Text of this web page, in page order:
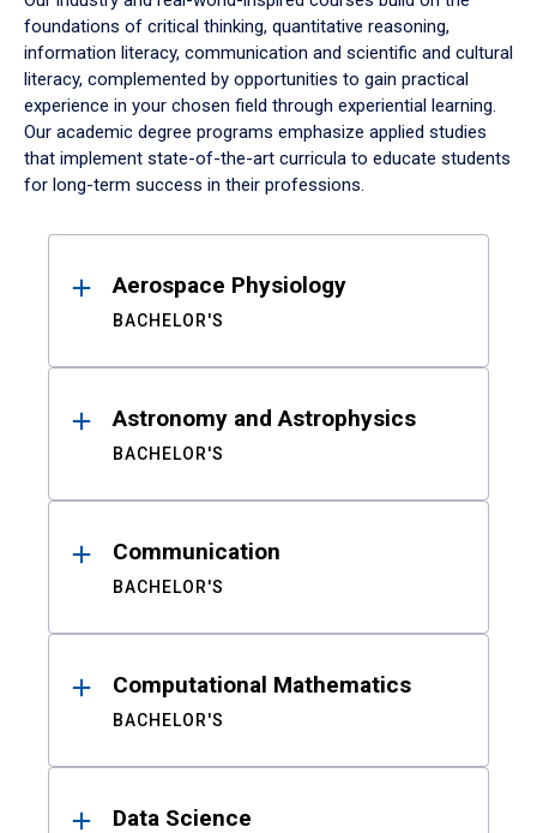
foundations of critical thinking, quantitative reasoning,
information literacy, communication and scientific and cultural
literacy, complemented by opportunities to gain practical
experience in your chosen field through experiential learning.
Our academic degree programs emphasize applied studies
that implement state-of-the-art curricula to educate students
for long-term success in their professions.
ResultsAerospace Physiology
BACHELOR'S
Astronomy and Astrophysics
BACHELOR'S
Communication
BACHELOR'S
Computational Mathematics
BACHELOR'S
Data Science